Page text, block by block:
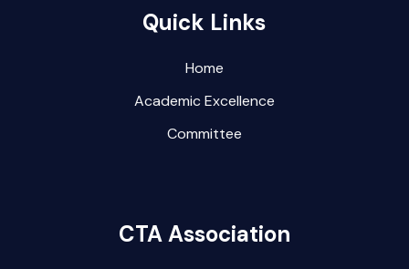
Quick Links
Home
Academic Excellence
Committee
CTA Association